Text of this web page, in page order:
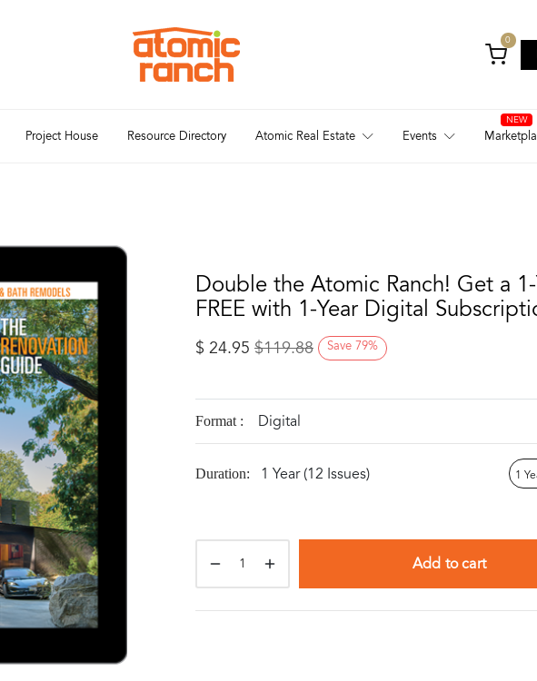
0
Project House Resource Directory Atomic Real Estate Events
Double the Atomic Ranch! Get a
FREE with 1-Year Digital
$ 24.95 $119.88 Save 79%
Format : Digital
Duration: 1 Year (12 Issues) 1
Add to cart